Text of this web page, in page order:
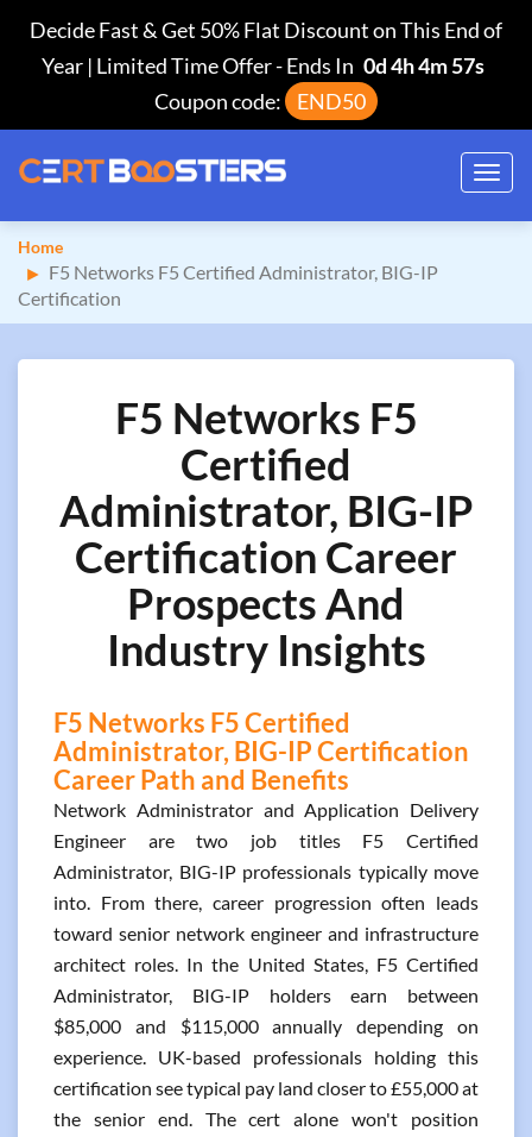
Decide Fast & Get 50% Flat Discount on This End of
Year | Limited Time Offer-Ends In 0d 4h 4m 56s
Coupon code:
END50
Home
F5 Networks F5 Certified Administrator, BIG-IP
Certification
F5 Networks F5
Certified
Administrator, BIG-IP
Certification Career
Prospects And
Industry Insights
F5 Networks F5 Certified
Administrator, BIG-IP Certification
Career Path and Benefits
Network Administrator and Application Delivery
Engineer are two job titles F5 Certified
Administrator, BIG-IP professionals typically move
into. From there, career progression often leads
toward senior network engineer and infrastructure
architect roles. In the United States, F5 Certified
Administrator, BIG-IP holders earn between
$85,000 and $115,000 annually depending on
experience. UK-based professionals holding this
certification see typical pay land closer to £55,000 at
the senior end. The cert alone won't position